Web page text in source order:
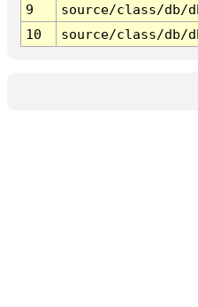
9
source/class/db/
10
source/class/db/